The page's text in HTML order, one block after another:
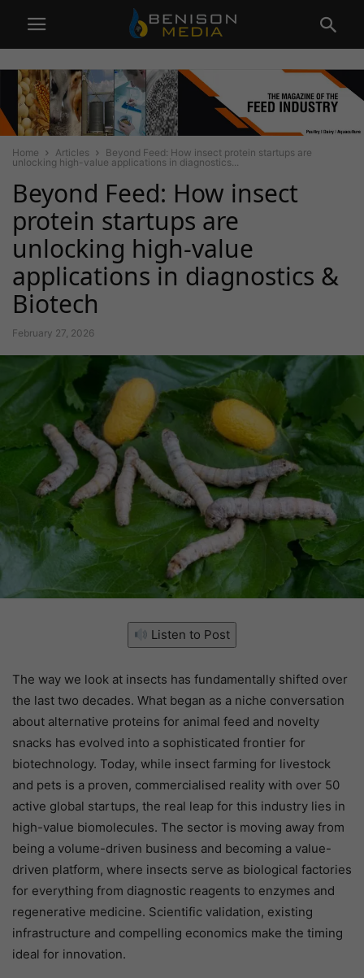
Home Articles
Beyond Feed: How insect protein startups are
unlocking high-value applications in diagnostics...
Beyond Feed: How insect
protein startups are
unlocking high-value
applications in diagnostics &
Biotech
February 27, 2026
Listen to Post
The way we look at insects has fundamentally shifted over
the last two decades. What began as a niche conversation
about alternative proteins for animal feed and novelty
snacks has evolved into a sophisticated frontier for
biotechnology. Today, while insect farming for livestock
and pets is a proven, commercialised reality with over 50
active global startups, the real leap for this industry lies in
high-value biomolecules. The sector is moving away from
being a volume-driven business and becoming a value-
driven platform, where insects serve as biological factories
for everything from diagnostic reagents to enzymes and
regenerative medicine. Scientific validation, existing
infrastructure and compelling economics make the timing
ideal for innovation.